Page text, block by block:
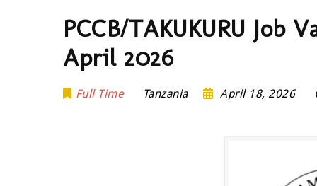
PCCB/TAKUKURU Job
April 2026
Full Time Tanzania April 18, 2026